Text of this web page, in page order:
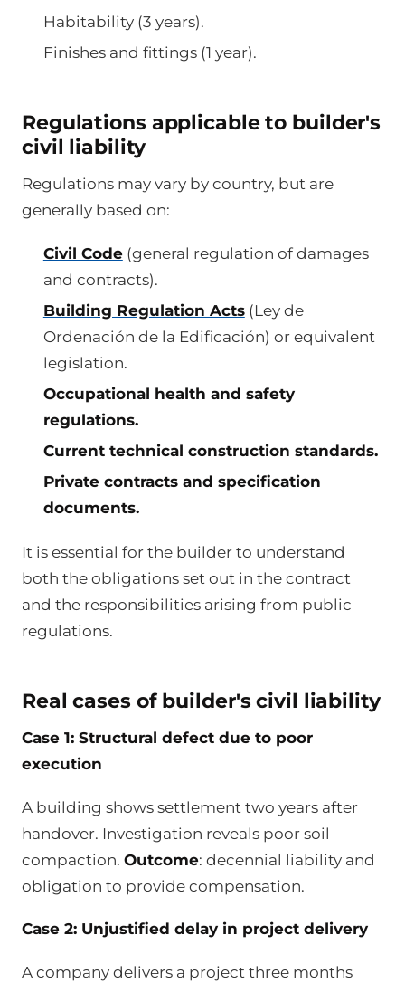
Habitability (3 years).
Finishes and fittings (1 year).
Regulations applicable to builder's
civil liability
Regulations may vary by country, but are
generally based on:
Civil Code(general regulation of damages
and contracts).
Building Regulation Acts(Ley de
Ordenación de la Edificación) or equivalent
legislation.
Occupational health and safety
regulations.
Current technical construction standards.
Private contracts and specification
documents.
It is essential for the builder to understand
both the obligations set out in the contract
and the responsibilities arising from public
regulations.
Real cases of builder's civil liability
Case 1: Structural defect due to poor
execution
A building shows settlement two years after
handover. Investigation reveals poor soil
compaction. Outcome: decennial liability and
obligation to provide compensation.
Case 2: Unjustified delay in project delivery
A company delivers a project three months